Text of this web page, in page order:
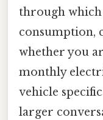
through
consumption,
whether you
monthly
vehicle
larger